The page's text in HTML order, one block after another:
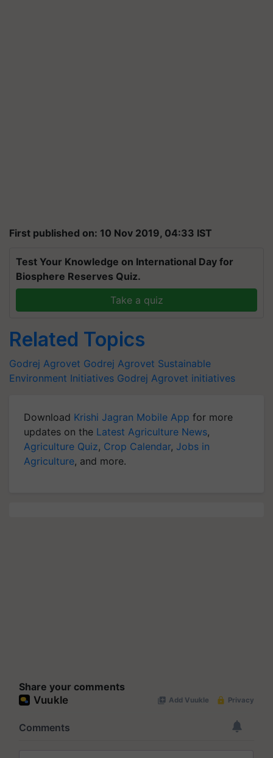
First published on: 10 Nov 2019, 04:33 IST
Test Your Knowledge on International Day for
Biosphere Reserves Quiz.
Take a quiz
Related Topics
Godrej Agrovet Godrej Agrovet Sustainable
Environment Initiatives Godrej Agrovet initiatives
Download Krishi Jagran Mobile App for more
updates on the Latest Agriculture News,
Agriculture Quiz, Crop Calendar, Jobs in
Agriculture, and more.
Share your comments